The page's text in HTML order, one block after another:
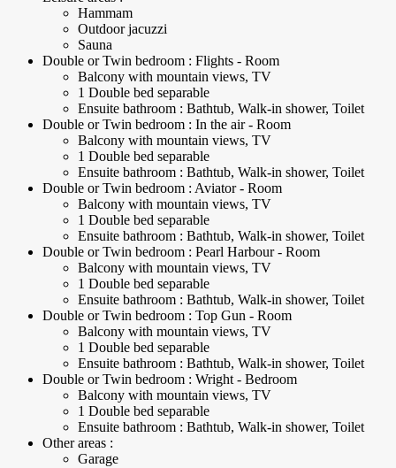
Hammam
Outdoor jacuzzi
Sauna
Double or Twin bedroom : Flights - Room
Balcony with mountain views, TV
1 Double bed separable
Ensuite bathroom : Bathtub, Walk-in shower, Toilet
Double or Twin bedroom : In the air - Room
Balcony with mountain views, TV
1 Double bed separable
Ensuite bathroom : Bathtub, Walk-in shower, Toilet
Double or Twin bedroom : Aviator - Room
Balcony with mountain views, TV
1 Double bed separable
Ensuite bathroom : Bathtub, Walk-in shower, Toilet
Double or Twin bedroom : Pearl Harbour - Room
Balcony with mountain views, TV
1 Double bed separable
Ensuite bathroom : Bathtub, Walk-in shower, Toilet
Double or Twin bedroom : Top Gun - Room
Balcony with mountain views, TV
1 Double bed separable
Ensuite bathroom : Bathtub, Walk-in shower, Toilet
Double or Twin bedroom : Wright - Bedroom
Balcony with mountain views, TV
1 Double bed separable
Ensuite bathroom : Bathtub, Walk-in shower, Toilet
Other areas :
Garage